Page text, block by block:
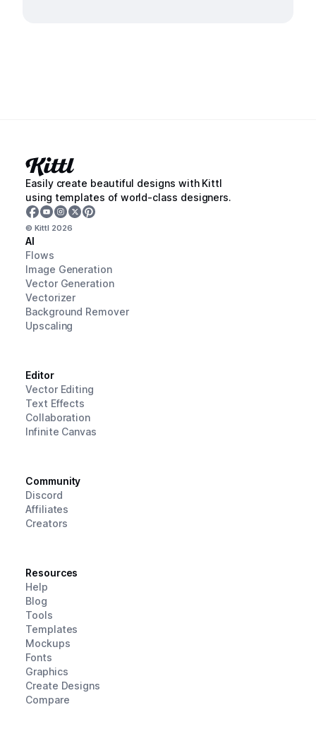
Easily create beautiful designs with Kittl
using templates of world-class designers.
© Kittl 2026
AI
Flows
Image Generation
Vector Generation
Vectorizer
Background Remover
Upscaling
Editor
Vector Editing
Text Effects
Collaboration
Infinite Canvas
Community
Discord
Affiliates
Creators
Resources
Help
Blog
Tools
Templates
Mockups
Fonts
Graphics
Create Designs
Compare